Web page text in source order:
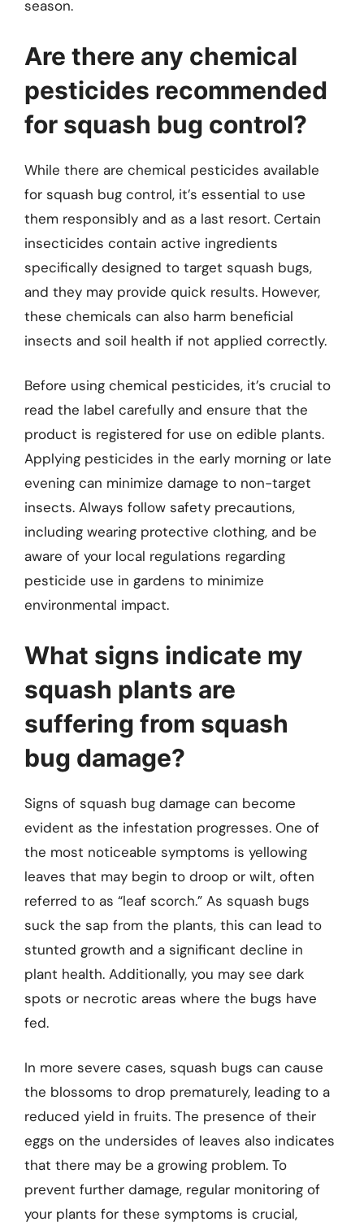
season.
Are there any chemical
pesticides recommended
for squash bug control?
While there are chemical pesticides available
for squash bug control, it’s essential to use
them responsibly and as a last resort. Certain
insecticides contain active ingredients
specifically designed to target squash bugs,
and they may provide quick results. However,
these chemicals can also harm beneficial
insects and soil health if not applied correctly.
Before using chemical pesticides, it’s crucial to
read the label carefully and ensure that the
product is registered for use on edible plants.
Applying pesticides in the early morning or late
evening can minimize damage to non-target
insects. Always follow safety precautions,
including wearing protective clothing, and be
aware of your local regulations regarding
pesticide use in gardens to minimize
environmental impact.
What signs indicate my
squash plants are
suffering from squash
bug damage?
Signs of squash bug damage can become
evident as the infestation progresses. One of
the most noticeable symptoms is yellowing
leaves that may begin to droop or wilt, often
referred to as “leaf scorch.” As squash bugs
suck the sap from the plants, this can lead to
stunted growth and a significant decline in
plant health. Additionally, you may see dark
spots or necrotic areas where the bugs have
fed.
In more severe cases, squash bugs can cause
the blossoms to drop prematurely, leading to a
reduced yield in fruits. The presence of their
eggs on the undersides of leaves also indicates
that there may be a growing problem. To
prevent further damage, regular monitoring of
your plants for these symptoms is crucial,